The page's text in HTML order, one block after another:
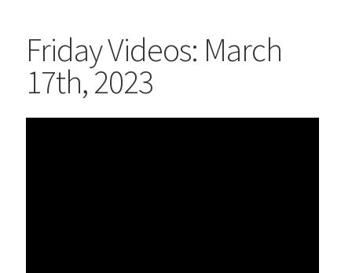
Friday Videos: March
17th, 2023